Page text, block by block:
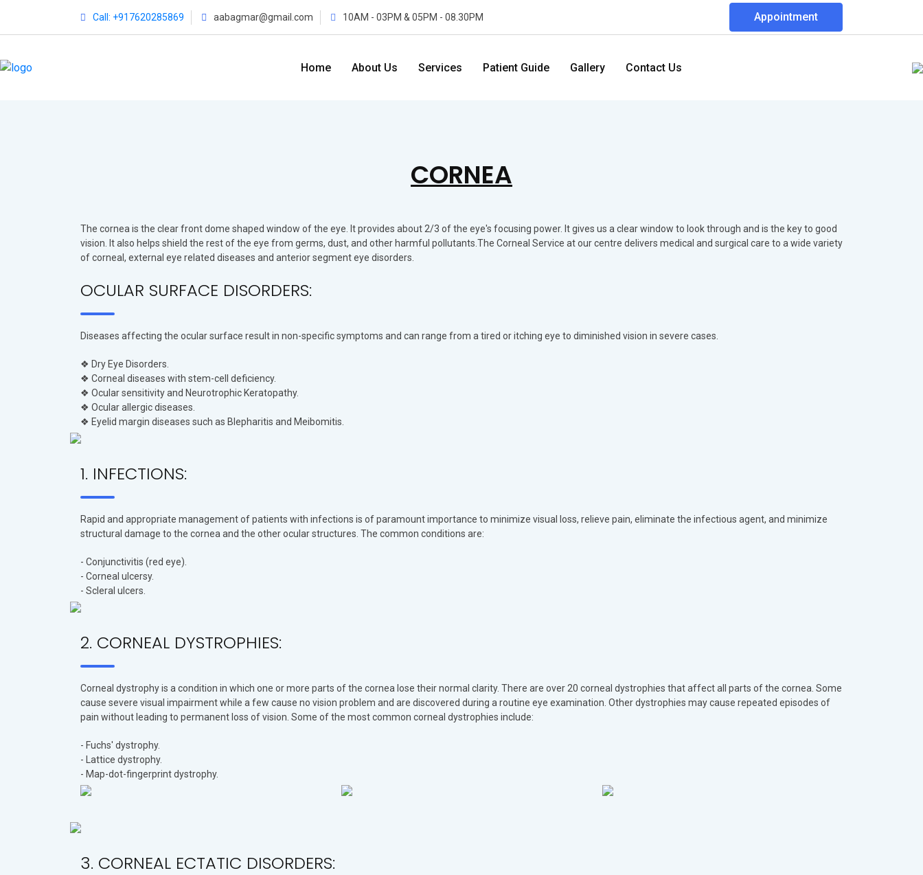
Call: +917620285869 aabagmar@gmail.com 10AM - 03PM & 05PM - 08.30PM Appointment
Home About Us Services Patient Guide Gallery Contact Us
CORNEA
The cornea is the clear front dome shaped window of the eye. It provides about 2/3 of the eye's focusing power. It gives us a clear window to look through and is the key to good
vision. It also helps shield the rest of the eye from germs, dust, and other harmful pollutants.The Corneal Service at our centre delivers medical and surgical care to a wide variety
of corneal, external eye related diseases and anterior segment eye disorders.
OCULAR SURFACE DISORDERS:
Diseases affecting the ocular surface result in non-specific symptoms and can range from a tired or itching eye to diminished vision in severe cases.
❖ Dry Eye Disorders.
❖ Corneal diseases with stem-cell deficiency.
❖ Ocular sensitivity and Neurotrophic Keratopathy.
❖ Ocular allergic diseases.
❖ Eyelid margin diseases such as Blepharitis and Meibomitis.
1. INFECTIONS:
Rapid and appropriate management of patients with infections is of paramount importance to minimize visual loss, relieve pain, eliminate the infectious agent, and minimize
structural damage to the cornea and the other ocular structures. The common conditions are:
- Conjunctivitis (red eye).
- Corneal ulcersy.
- Scleral ulcers.
2. CORNEAL DYSTROPHIES:
Corneal dystrophy is a condition in which one or more parts of the cornea lose their normal clarity. There are over 20 corneal dystrophies that affect all parts of the cornea. Some
cause severe visual impairment while a few cause no vision problem and are discovered during a routine eye examination. Other dystrophies may cause repeated episodes of
pain without leading to permanent loss of vision. Some of the most common corneal dystrophies include:
- Fuchs' dystrophy.
- Lattice dystrophy.
- Map-dot-fingerprint dystrophy.
3. CORNEAL ECTATIC DISORDERS: